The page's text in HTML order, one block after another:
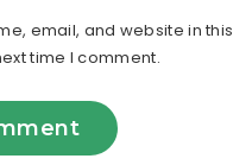
email, and website in this
time I comment.